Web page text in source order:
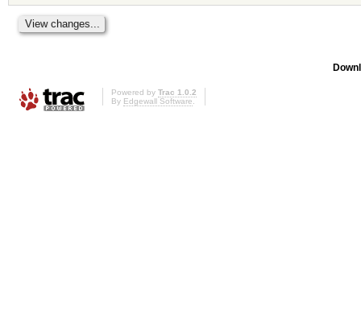
Powered by Trac 1.0.2
By Edgewall Software.